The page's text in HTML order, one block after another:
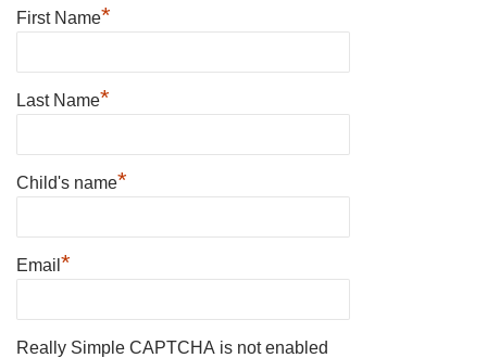
First Name*
Last Name*
Child's name*
Email *
Really Simple CAPTCHA is not enabled